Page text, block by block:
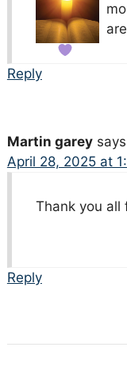
Reply
Martin garey
April 28, 2025 at
Thank you all
Reply